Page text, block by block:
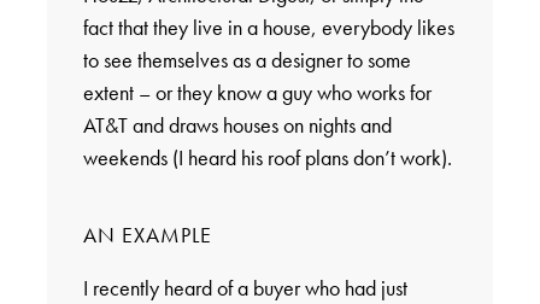
fact that they live in a house, everybody likes
to see themselves as a designer to some
extent – or they know a guy who works for
AT&T and draws houses on nights and
weekends (I heard his roof plans don’t work).
AN EXAMPLE
I recently heard of a buyer who had just